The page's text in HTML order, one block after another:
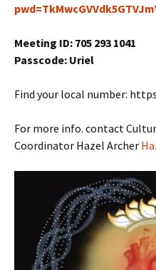
Meeting ID: 705 293 1041
Passcode: Uriel
Find your local number:
For more info. contact
Coordinator Hazel Archer